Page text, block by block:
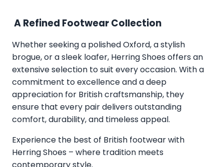
A Refined Footwear Collection
Whether seeking a polished Oxford, a stylish
brogue, or a sleek loafer, Herring Shoes offers an
extensive selection to suit every occasion. With a
commitment to excellence and a deep
appreciation for British craftsmanship, they
ensure that every pair delivers outstanding
comfort, durability, and timeless appeal.
Experience the best of British footwear with
Herring Shoes – where tradition meets
contemporary style.